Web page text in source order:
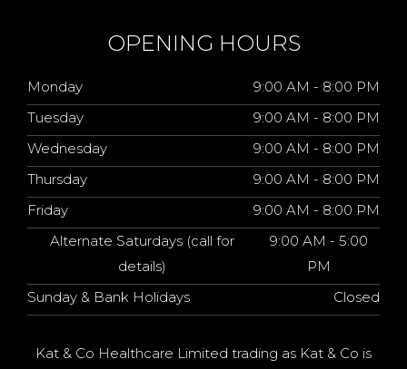
OPENING HOURS
Monday
9:00 AM - 8:00 PM
Tuesday
9:00 AM - 8:00 PM
Wednesday
9:00 AM - 8:00 PM
Thursday
9:00 AM - 8:00 PM
Friday
9:00 AM - 8:00 PM
Alternate Saturdays (call for
details)
9:00 AM - 5:00
PM
Sunday & Bank Holidays
Closed
Kat & Co Healthcare Limited trading as Kat & Co is